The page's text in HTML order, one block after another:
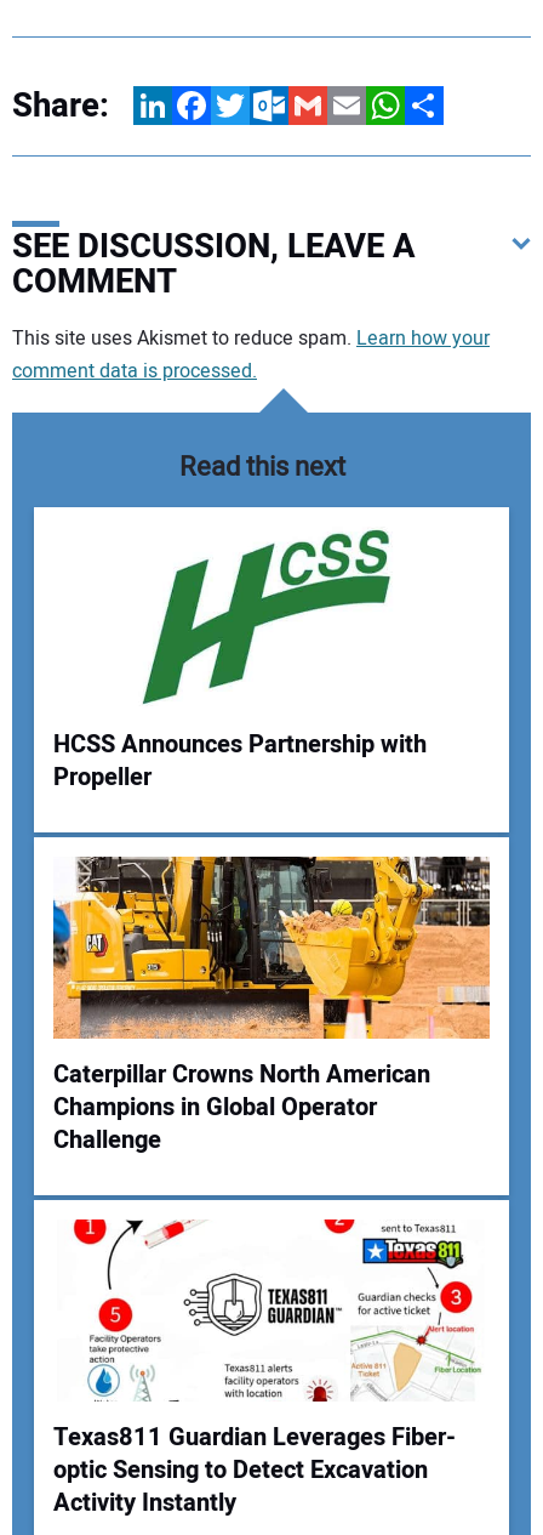
Share: LinkedInFacebookTwitterOutlook.com
GmailEmailWhatsApp
Share
SEE DISCUSSION, LEAVE A
COMMENT
Your comment:
Your Name:
Your Email Address:
Your Website Address:
This site uses Akismet to reduce spam. Learn how your
comment data is processed.
Read this next
HCSS Announces Partnership with
Propeller
Caterpillar Crowns North American
Champions in Global Operator
Challenge
Texas811 Guardian Leverages Fiber-
optic Sensing to Detect Excavation
Activity Instantly